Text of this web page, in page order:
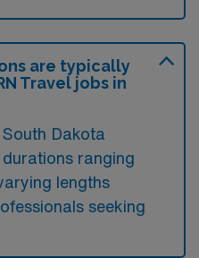
are typically
Travel jobs in
Dakota
ranging
lengths
seeking